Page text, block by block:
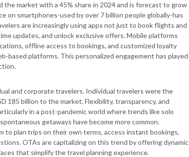
the market with a 45% share in 2024 and is forecast to grow
on smartphones-used by over 7 billion people globally-has
are increasingly using apps not just to book flights and
updates, and unlock exclusive offers. Mobile platforms
offline access to bookings, and customized loyalty
based platforms. This personalized engagement has played
and corporate travelers. Individual travelers were the
185 billion to the market. Flexibility, transparency, and
in a post-pandemic world where trends like solo
getaways have become more common.
plan trips on their own terms, access instant bookings,
OTAs are capitalizing on this trend by offering dynamic
that simplify the travel planning experience.